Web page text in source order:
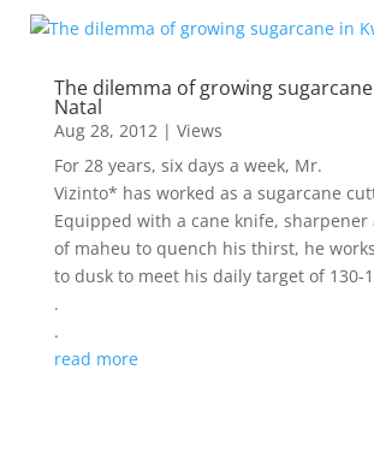
The dilemma of growing
Natal
Aug 28, 2012| Views
For 28 years, six days a week, Mr.
Vizinto* has worked as a sugarcane
Equipped with a cane knife, sharpener
of maheu to quench his thirst, he
to dusk to meet his daily target of 130-
.
.
read more